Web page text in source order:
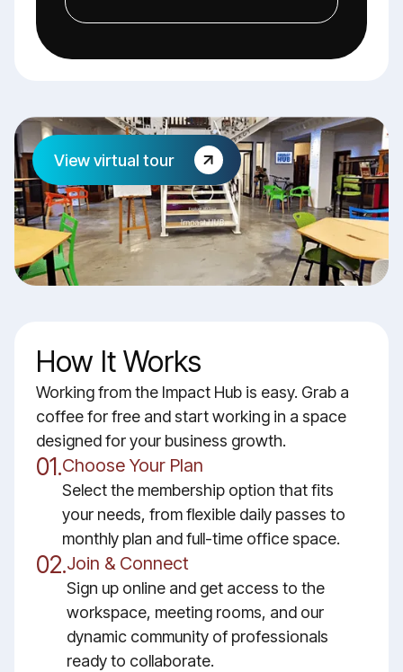
View virtual tour
How It Works
Working from the Impact Hub is easy. Grab a
coffee for free and start working in a space
designed for your business growth.
01.Choose Your Plan
Select the membership option that fits
your needs, from flexible daily passes to
monthly plan and full-time office space.
02.Join & Connect
Sign up online and get access to the
workspace, meeting rooms, and our
dynamic community of professionals
ready to collaborate.